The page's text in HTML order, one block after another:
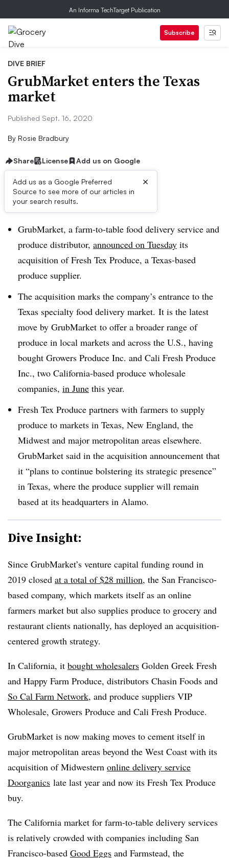
An Informa TechTarget Publication
Subscribe
DIVE BRIEF
GrubMarket enters the Texas
market
Published Sept. 16, 2020
By Rosie Bradbury
Share License Add us on Google
Add us as a Google Preferred
Source to see more of our articles in
your search results.
×
Dive Brief:
GrubMarket, a farm-to-table food delivery service and
produce distributor, announced on Tuesday its
acquisition of Fresh Tex Produce, a Texas-based
produce supplier.
The acquisition marks the company’s entrance to the
Texas specialty food delivery market. It is the latest
move by GrubMarket to offer a broader range of
produce in local markets and across the U.S., having
bought Growers Produce Inc. and Cali Fresh Produce
Inc., two California-based produce wholesale
companies, in June this year.
Fresh Tex Produce partners with farmers to supply
produce to markets in Texas, New England, the
Midwest and major metropolitan areas elsewhere.
GrubMarket said in the acquisition announcement that
it “plans to continue bolstering its strategic presence”
in Texas, where the produce supplier will remain
based at its headquarters in Alamo.
Dive Insight:
Since GrubMarket’s venture capital funding round in
2019 closed at a total of $28 million, the San Francisco-
based company, which markets itself as an online
farmers market but also supplies produce to grocery and
restaurant clients nationally, has deployed an acquisition-
centered growth strategy.
In California, it bought wholesalers Golden Greek Fresh
and Happy Farm Produce, distributors Chasin Foods and
So Cal Farm Network, and produce suppliers VIP
Wholesale, Growers Produce and Cali Fresh Produce.
GrubMarket is now making moves to cement itself in
major metropolitan areas beyond the West Coast with its
acquisition of Midwestern online delivery service
Doorganics late last year and now its Fresh Tex Produce
buy.
The California market for farm-to-table delivery services
is relatively crowded with companies including San
Francisco-based Good Eggs and Farmstead, the